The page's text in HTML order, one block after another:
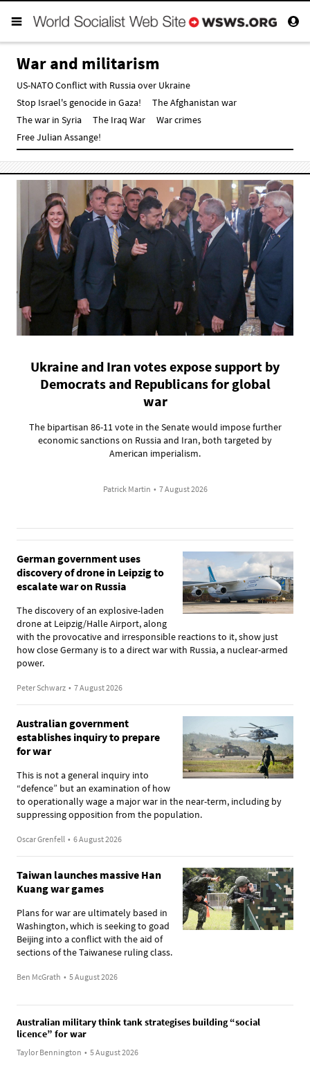
War and militarism
US-NATO Conflict with Russia over Ukraine
Stop Israel's genocide in Gaza!
The Afghanistan war
The war in Syria
The Iraq War
War crimes
Free Julian Assange!
Ukraine and Iran votes expose support by
Democrats and Republicans for global
war
The bipartisan 86-11 vote in the Senate would impose further
economic sanctions on Russia and Iran, both targeted by
American imperialism.
Patrick Martin • 7 August 2026
German government uses
discovery of drone in Leipzig to
escalate war on Russia
The discovery of an explosive-laden
drone at Leipzig/Halle Airport, along
with the provocative and irresponsible reactions to it, show just
how close Germany is to a direct war with Russia, a nuclear-armed
power.
Peter Schwarz • 7 August 2026
Australian government
establishes inquiry to prepare
for war
This is not a general inquiry into
“defence” but an examination of how
to operationally wage a major war in the near-term, including by
suppressing opposition from the population.
Oscar Grenfell • 6 August 2026
Taiwan launches massive Han
Kuang war games
Plans for war are ultimately based in
Washington, which is seeking to goad
Beijing into a conflict with the aid of
sections of the Taiwanese ruling class.
Ben McGrath • 5 August 2026
Australian military think tank strategises building “social
licence” for war
Taylor Bennington • 5 August 2026